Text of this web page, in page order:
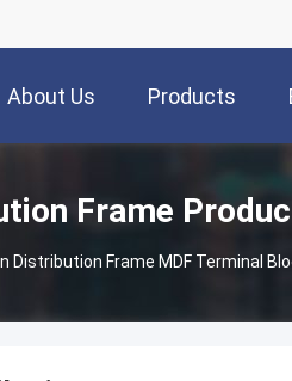
About Us Products
Frame
Distribution Frame MDF Terminal